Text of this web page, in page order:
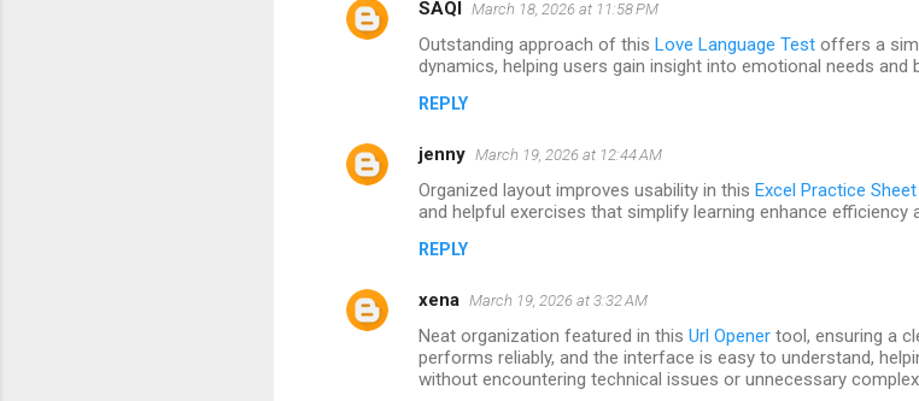
SAQI March 18, 2026 at 11:58 PM
Outstanding approach of this Love Language Test offers a
dynamics, helping users gain insight into emotional needs
REPLY
jenny March 19, 2026 at 12:44 AM
Organized layout improves usability in this Excel Practice Sheet
and helpful exercises that simplify learning enhance efficiency
REPLY
xena March 19, 2026 at 3:32 AM
Neat organization featured in this Url Opener tool, ensuring a
performs reliably, and the interface is easy to understand,
without encountering technical issues or unnecessary